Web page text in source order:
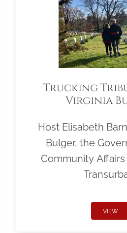
Trucking
Virginia
Host Elisabeth
Bulger, the
Community
VIEW